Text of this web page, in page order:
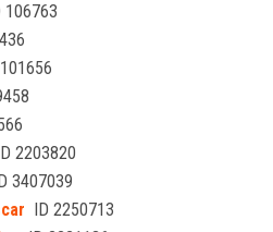
106763
2203820
3407039
ID 2250713